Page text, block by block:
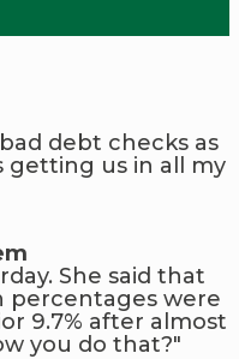
debt checks as
getting us in all my
She said that
percentages were
9.7% after almost
you do that?"